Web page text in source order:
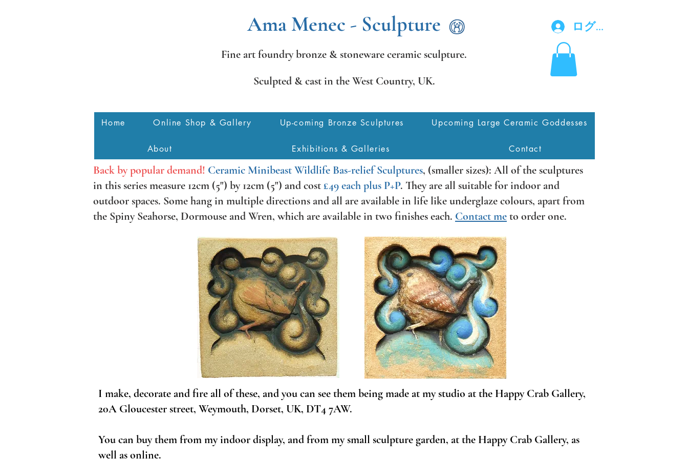
Ama Menec - Sculpture
Fine art foundry bronze & stoneware ceramic sculpture.
Sculpted & cast in the West Country, UK.
ログイン
Home Online Shop & Gallery Up-coming Bronze Sculptures Upcoming Large Ceramic Goddesses
About Exhibitions & Galleries Contact
Back by popular demand! Ceramic Minibeast Wildlife Bas-relief Sculptures, (smaller sizes): All of the sculptures
in this series measure 12cm (5") by 12cm (5") and cost£49 each plus P+P. They are all suitable for indoor and
outdoor spaces. Some hang in multiple directions and all are available in life like underglaze colours, apart from
the Spiny Seahorse, Dormouse and Wren, which are available in two finishes each. Contact meto order one.
I make, decorate and fire all of these, and you can see them being made at my studio at the Happy Crab Gallery,
20A Gloucester street, Weymouth, Dorset, UK, DT4 7AW.
You can buy them from my indoor display, and from my small sculpture garden, at the Happy Crab Gallery, as
well as online.